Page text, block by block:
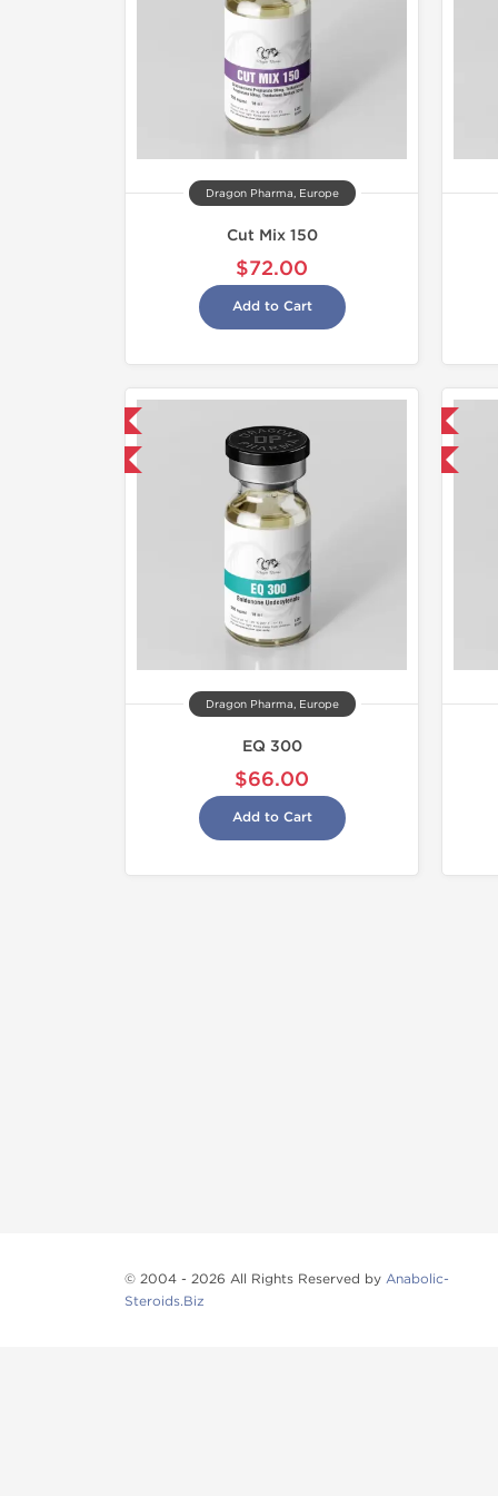
Dragon Pharma, Europe
Cut Mix 150
$72.00
Add to Cart
Dragon Pharma, Europe
EQ 300
$66.00
Add to Cart
Buy 3 and get 1 for FREE
© 2004 - 2026 All Rights Reserved by Anabolic-
Steroids.Biz